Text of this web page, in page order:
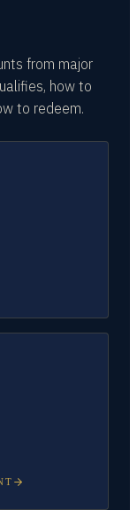
from major
how to
to redeem.